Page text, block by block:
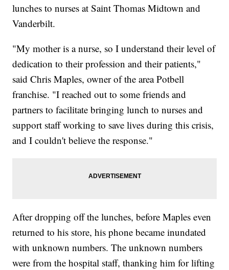
lunches to nurses at Saint Thomas Midtown and
Vanderbilt.
"My mother is a nurse, so I understand their level of
dedication to their profession and their patients,"
said Chris Maples, owner of the area Potbell
franchise. "I reached out to some friends and
partners to facilitate bringing lunch to nurses and
support staff working to save lives during this crisis,
and I couldn't believe the response."
After dropping off the lunches, before Maples even
returned to his store, his phone became inundated
with unknown numbers. The unknown numbers
were from the hospital staff, thanking him for lifting